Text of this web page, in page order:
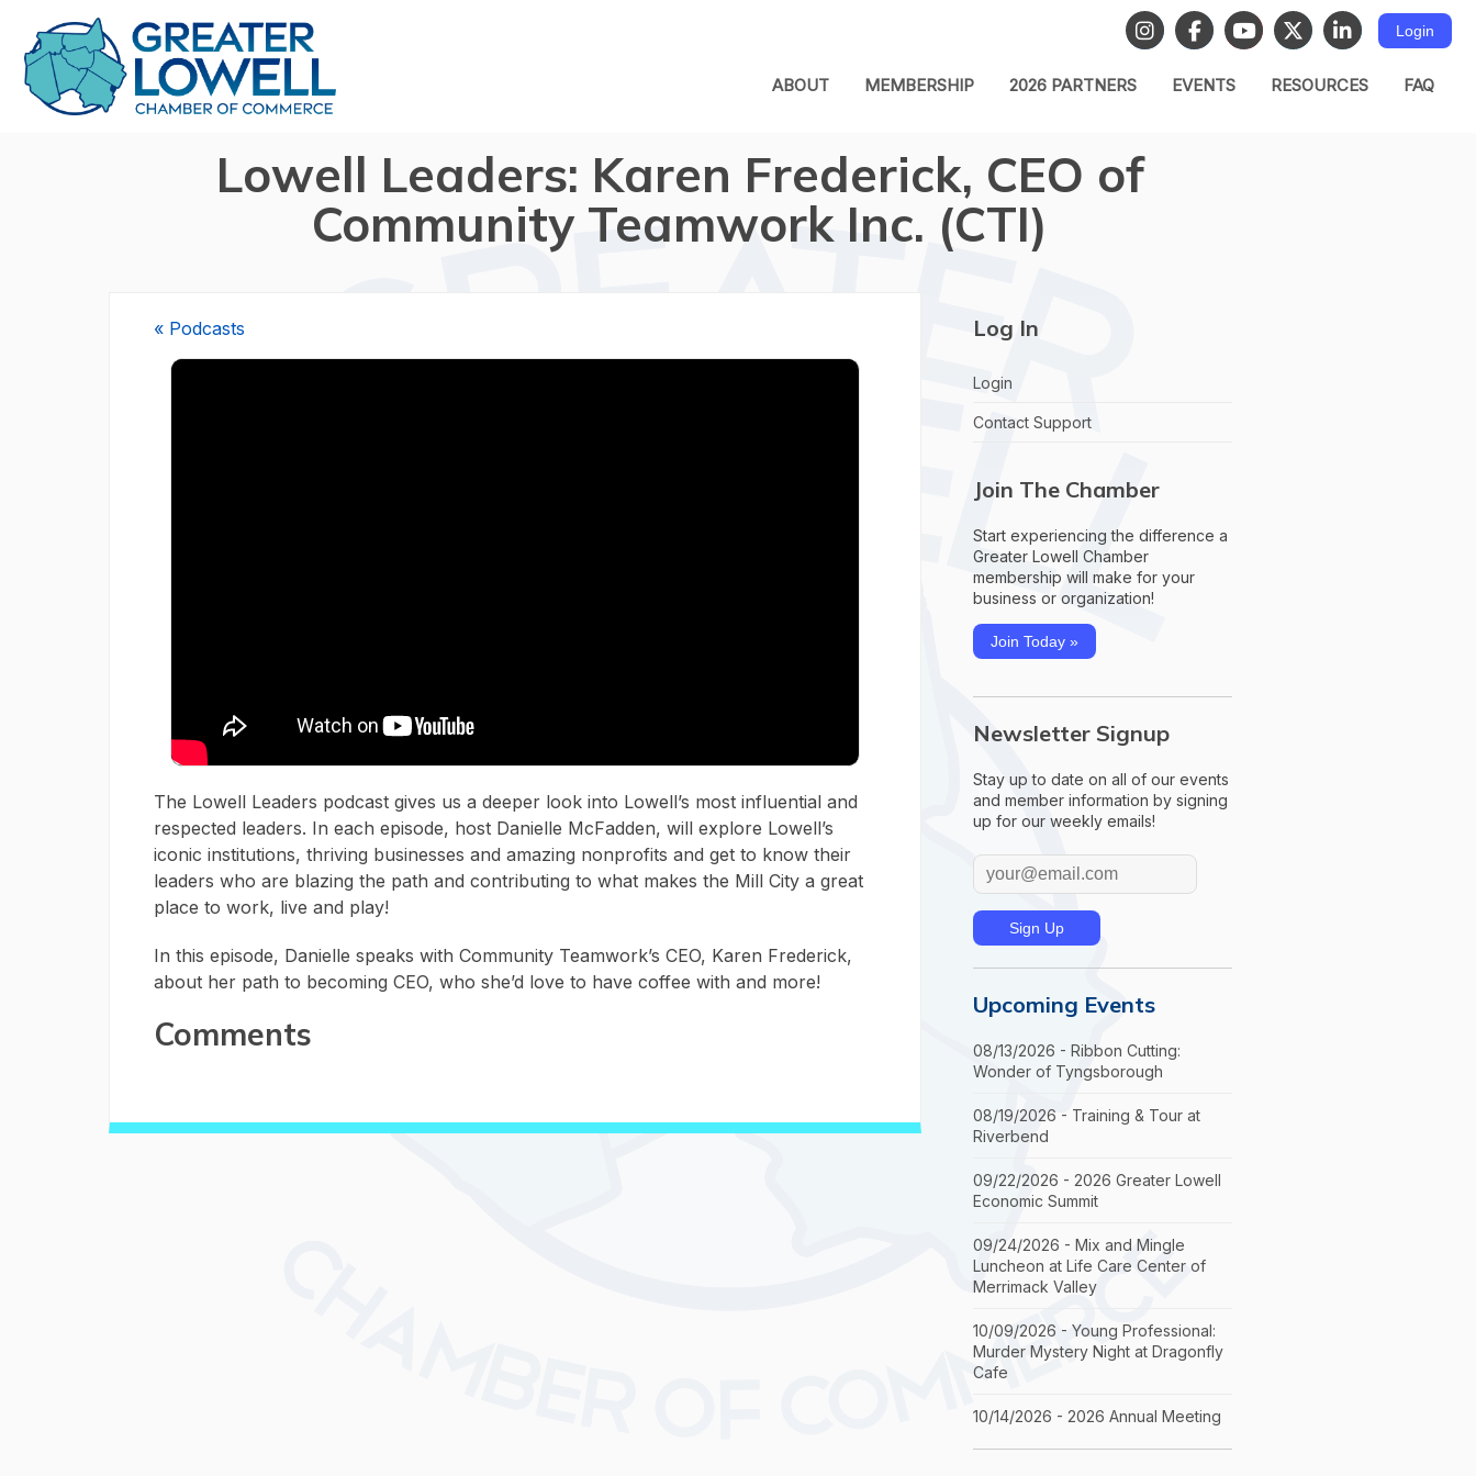
Login
ABOUT MEMBERSHIP 2026 PARTNERS EVENTS RESOURCES FAQ
Lowell Leaders: Karen Frederick, CEO of
Community Teamwork Inc. (CTI)
« Podcasts
The Lowell Leaders podcast gives us a deeper look into Lowell’s most influential and
respected leaders. In each episode, host Danielle McFadden, will explore Lowell’s
iconic institutions, thriving businesses and amazing nonprofits and get to know their
leaders who are blazing the path and contributing to what makes the Mill City a great
place to work, live and play!
In this episode, Danielle speaks with Community Teamwork’s CEO, Karen Frederick,
about her path to becoming CEO, who she’d love to have coffee with and more!
Comments
Log In
Login
Contact Support
Join The Chamber
Start experiencing the difference a
Greater Lowell Chamber
membership will make for your
business or organization!
Join Today »
Newsletter Signup
Stay up to date on all of our events
and member information by signing
up for our weekly emails!
Upcoming Events
08/13/2026 - Ribbon Cutting:
Wonder of Tyngsborough
08/19/2026 - Training & Tour at
Riverbend
09/22/2026 - 2026 Greater Lowell
Economic Summit
09/24/2026 - Mix and Mingle
Luncheon at Life Care Center of
Merrimack Valley
10/09/2026 - Young Professional:
Murder Mystery Night at Dragonfly
Cafe
10/14/2026 - 2026 Annual Meeting